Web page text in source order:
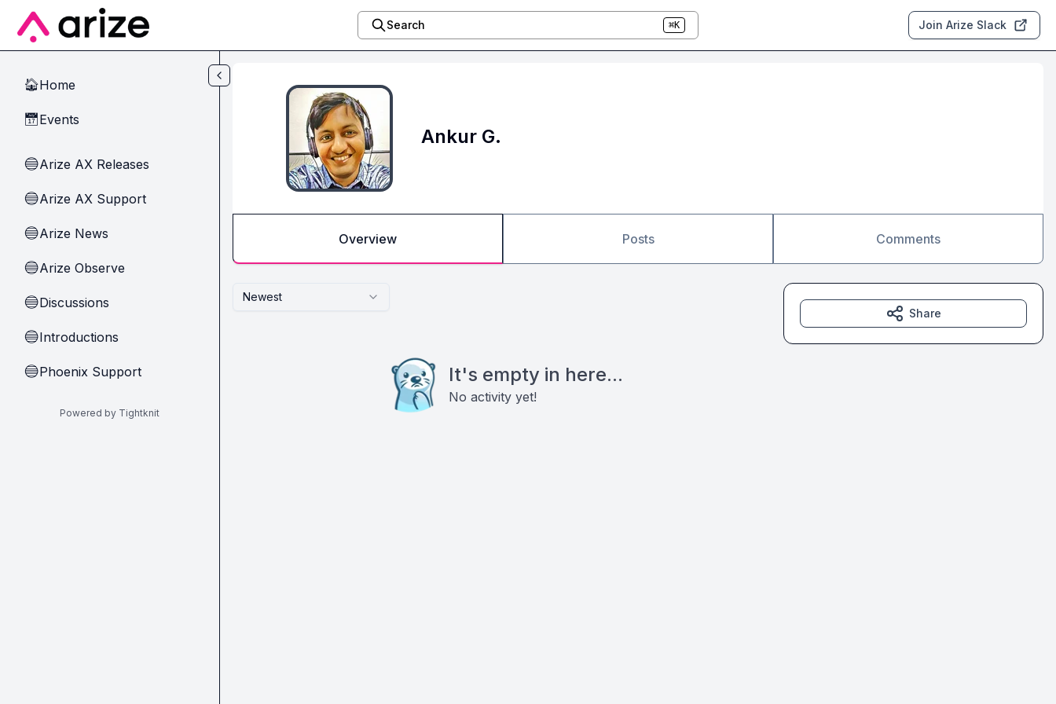
Skip to main content
Search ⌘K Join Arize Slack
🏠Home
📅Events
🔵Arize AX Releases
🔵Arize AX Support
🔵Arize News
🔵Arize Observe
🔵Discussions
🔵Introductions
🔵Phoenix Support
Powered by Tightknit
Ankur G.
Overview Posts Comments
Newest
It's empty in here...
No activity yet!
Share